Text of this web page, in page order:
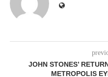
JOHN STONES’
METROPOLIS